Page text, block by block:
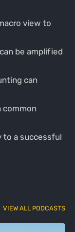
view to
be amplified
can
common
to a successful
VIEW ALL PODCASTS